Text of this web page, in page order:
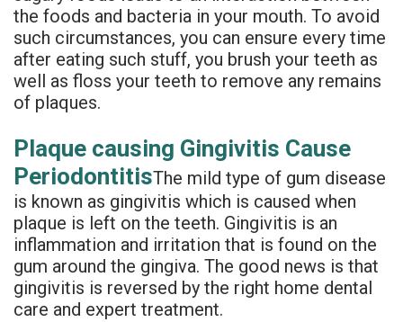
the foods and bacteria in your mouth. To avoid
such circumstances, you can ensure every time
after eating such stuff, you brush your teeth as
well as floss your teeth to remove any remains
of plaques.
Plaque causing Gingivitis Cause
PeriodontitisThe mild type of gum disease
is known as gingivitis which is caused when
plaque is left on the teeth. Gingivitis is an
inflammation and irritation that is found on the
gum around the gingiva. The good news is that
gingivitis is reversed by the right home dental
care and expert treatment.